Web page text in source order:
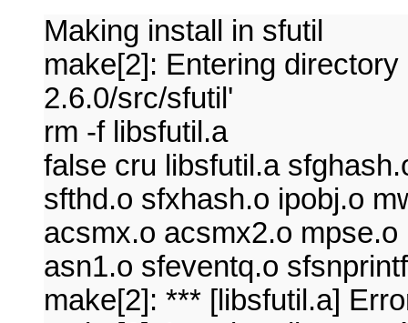
Making install in sfutil
make[2]: Entering
2.6.0/src/sfutil'
rm -f libsfutil.a
false cru libsfutil.a
sfthd.o sfxhash.o ipobj.o
acsmx.o acsmx2.o
asn1.o sfeventq.o
make[2]: *** [libsfutil.a]